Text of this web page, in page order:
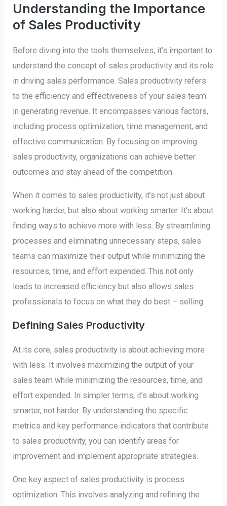
Understanding the Importance
of Sales Productivity
Before diving into the tools themselves, it’s important to
understand the concept of sales productivity and its role
in driving sales performance. Sales productivity refers
to the efficiency and effectiveness of your sales team
in generating revenue. It encompasses various factors,
including process optimization, time management, and
effective communication. By focusing on improving
sales productivity, organizations can achieve better
outcomes and stay ahead of the competition.
When it comes to sales productivity, it’s not just about
working harder, but also about working smarter. It’s about
finding ways to achieve more with less. By streamlining
processes and eliminating unnecessary steps, sales
teams can maximize their output while minimizing the
resources, time, and effort expended. This not only
leads to increased efficiency but also allows sales
professionals to focus on what they do best – selling.
Defining Sales Productivity
At its core, sales productivity is about achieving more
with less. It involves maximizing the output of your
sales team while minimizing the resources, time, and
effort expended. In simpler terms, it’s about working
smarter, not harder. By understanding the specific
metrics and key performance indicators that contribute
to sales productivity, you can identify areas for
improvement and implement appropriate strategies.
One key aspect of sales productivity is process
optimization. This involves analyzing and refining the